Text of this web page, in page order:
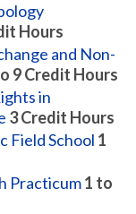
Hours
and Non-
9Credit Hours
in
3Credit Hours
Field School 1
Practicum1 to